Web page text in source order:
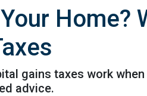
Home?
gains taxes work
advice.